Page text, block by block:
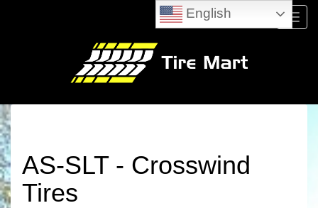
Menu
AS-SLT - Crosswind
Tires
English